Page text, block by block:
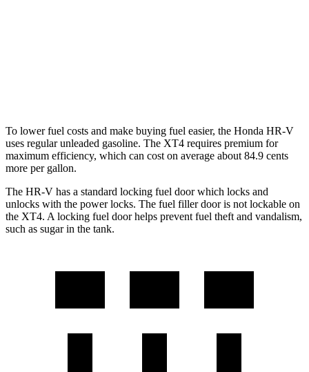
To lower fuel costs and make buying fuel easier, the Honda HR-V
uses regular unleaded gasoline. The XT4 requires premium for
maximum efficiency, which can cost on average about 84.9 cents
more per gallon.
The HR-V has a standard locking fuel door which locks and
unlocks with the power locks. The fuel filler door is not lockable on
the XT4. A locking fuel door helps prevent fuel theft and vandalism,
such as sugar in the tank.